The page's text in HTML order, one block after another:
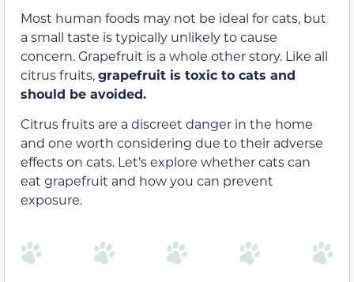
Most human foods may not be ideal for cats, but
a small taste is typically unlikely to cause
concern. Grapefruit is a whole other story. Like all
citrus fruits,grapefruit is toxic to cats and
should be avoided.
Citrus fruits are a discreet danger in the home
and one worth considering due to their adverse
effects on cats. Let’s explore whether cats can
eat grapefruit and how you can prevent
exposure.